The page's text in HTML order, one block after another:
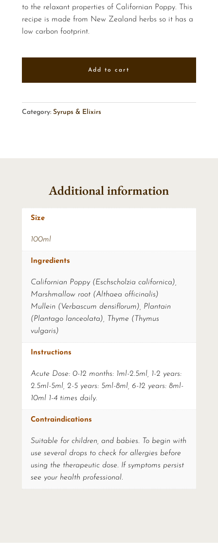
to the relaxant properties of Californian Poppy. This
recipe is made from New Zealand herbs so it has a
low carbon footprint.
Add to cart
Category: Syrups & Elixirs
Additional information
Size
100ml
Ingredients
Californian Poppy (Eschscholzia californica),
Marshmallow root (Althaea officinalis)
Mullein (Verbascum densiflorum), Plantain
(Plantago lanceolata), Thyme (Thymus
vulgaris)
Instructions
Acute Dose: 0-12 months: 1ml-2.5ml, 1-2 years:
2.5ml-5ml, 2-5 years: 5ml-8ml, 6-12 years: 8ml-
10ml 1-4 times daily.
Contraindications
Suitable for children, and babies. To begin with
use several drops to check for allergies before
using the therapeutic dose. If symptoms persist
see your health professional.